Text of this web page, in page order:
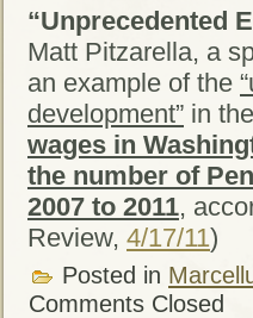
“Unprecedented
Matt Pitzarella, a
an example of the
development” in
wages in
the number of
2007 to 2011,
Review, 4/17/11)
Posted in
Comments Closed